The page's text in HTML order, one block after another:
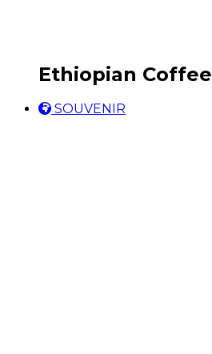
Ethiopian Coffee
SOUVENIR